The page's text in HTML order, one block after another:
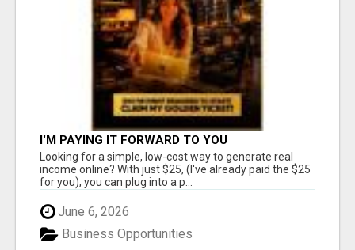
I'M PAYING IT FORWARD TO YOU
Looking for a simple, low-cost way to generate real
income online? With just $25, (I've already paid the $25
for you), you can plug into a p...
June 6, 2026
Business Opportunities